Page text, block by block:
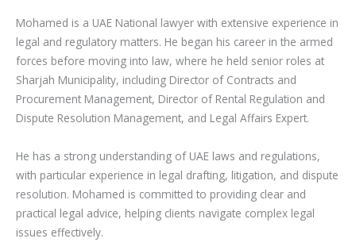
Mohamed is a UAE National lawyer with extensive experience in
legal and regulatory matters. He began his career in the armed
forces before moving into law, where he held senior roles at
Sharjah Municipality, including Director of Contracts and
Procurement Management, Director of Rental Regulation and
Dispute Resolution Management, and Legal Affairs Expert.
He has a strong understanding of UAE laws and regulations,
with particular experience in legal drafting, litigation, and dispute
resolution. Mohamed is committed to providing clear and
practical legal advice, helping clients navigate complex legal
issues effectively.